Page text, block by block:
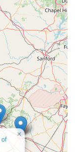
local resource
Its
and
make it an ideal
"premier
that South
to receive a high-
just starting with
pre-professional
of
×